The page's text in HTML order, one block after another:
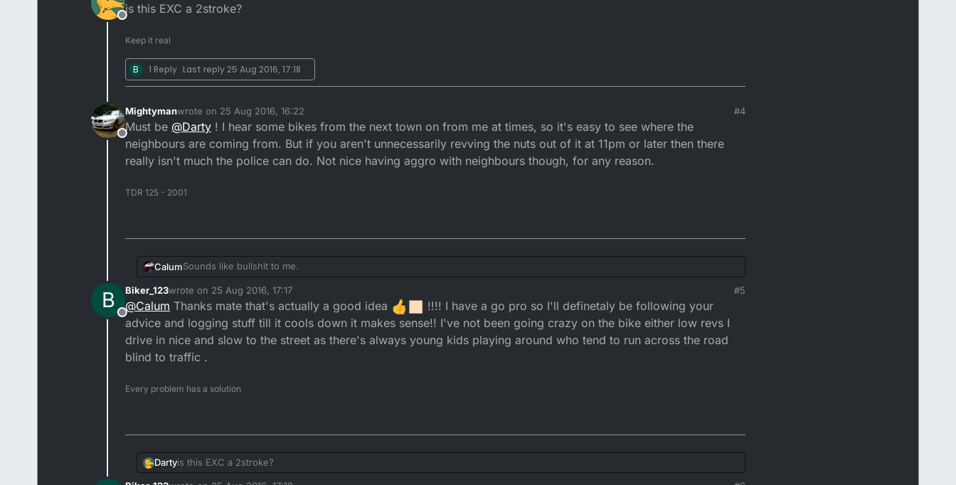
Offline
is this EXC a 2stroke?
Keep it real
B 1 Reply Last reply25 Aug 2016, 17:18
Offline
Mightymanwrote on 25 Aug 2016, 16:22
last edited by
#4
Must be @Darty ! I hear some bikes from the next town on from me at times, so it's easy to see where the
neighbours are coming from. But if you aren't unnecessarily revving the nuts out of it at 11pm or later then there
really isn't much the police can do. Not nice having aggro with neighbours though, for any reason.
TDR 125 - 2001
CalumSounds like bullshit to me.
Have you a helmet cam buddy?
Now would be the time to start wearing one. You need to build up your case now before it escalates!
If the noise isn't excessive, and you aren't ringing its neck in then no, there is fuck all they can do about it. The police will
most likely visit you on Noise Complaints. To which you will have video evidence, can show them what the fuss is about.
B
Offline
Biker_123wrote on 25 Aug 2016, 17:17
last edited by
#5
@Calum Thanks mate that's actually a good idea
!!!! I have a go pro so I'll definetaly be following your
advice and logging stuff till it cools down it makes sense!! I've not been going crazy on the bike either low revs I
drive in nice and slow to the street as there's always young kids playing around who tend to run across the road
blind to traffic .
Every problem has a solution
Dartyis this EXC a 2stroke?